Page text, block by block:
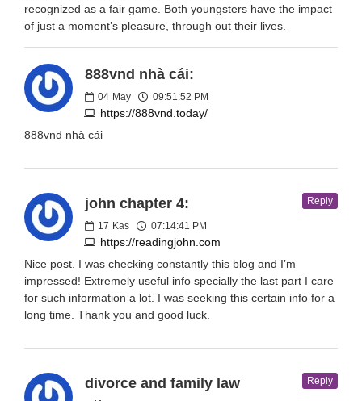
recognized as a fair game. Both youngsters have the impact
of just a moment’s pleasure, through out their lives.
888vnd nhà cái:
04 May 09:51:52 PM
https://888vnd.today/
888vnd nhà cái
john chapter 4:
17 Kas 07:14:41 PM
https://readingjohn.com
Reply
Nice post. I was checking constantly this blog and I’m
impressed! Extremely useful info specially the last part I care
for such information a lot. I was seeking this certain info for a
long time. Thank you and good luck.
divorce and family law
Reply